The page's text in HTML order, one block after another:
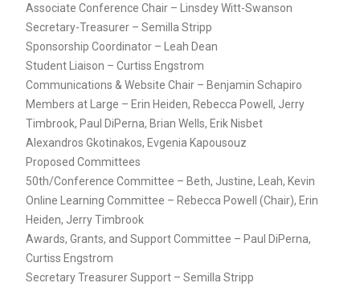
Associate Conference Chair – Linsdey Witt-Swanson
Secretary-Treasurer – Semilla Stripp
Sponsorship Coordinator – Leah Dean
Student Liaison – Curtiss Engstrom
Communications & Website Chair – Benjamin Schapiro
Members at Large – Erin Heiden, Rebecca Powell, Jerry
Timbrook, Paul DiPerna, Brian Wells, Erik Nisbet
Alexandros Gkotinakos, Evgenia Kapousouz
Proposed Committees
50th/Conference Committee – Beth, Justine, Leah, Kevin
Online Learning Committee – Rebecca Powell (Chair), Erin
Heiden, Jerry Timbrook
Awards, Grants, and Support Committee – Paul DiPerna,
Curtiss Engstrom
Secretary Treasurer Support – Semilla Stripp